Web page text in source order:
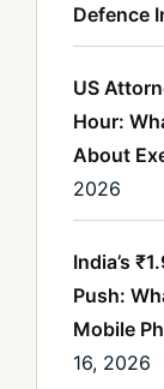
Defence
US
Hour:
About
2026
India’s
Push:
Mobile
16, 2026